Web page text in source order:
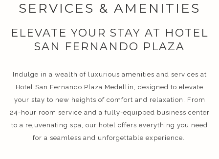
SERVICES & AMENITIES
ELEVATE YOUR STAY AT HOTEL
SAN FERNANDO PLAZA
Indulge in a wealth of luxurious amenities and services at
Hotel San Fernando Plaza Medellín, designed to elevate
your stay to new heights of comfort and relaxation. From
24-hour room service and a fully-equipped business center
to a rejuvenating spa, our hotel offers everything you need
for a seamless and unforgettable experience.